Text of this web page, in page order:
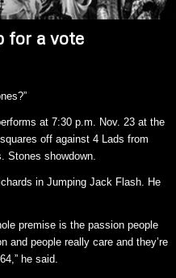
for a vote
at 7:30 p.m. Nov. 23 at the
ares off against 4 Lads from
Stones showdown.
in Jumping Jack Flash. He
premise is the passion people
and people really care and they’re
he said.